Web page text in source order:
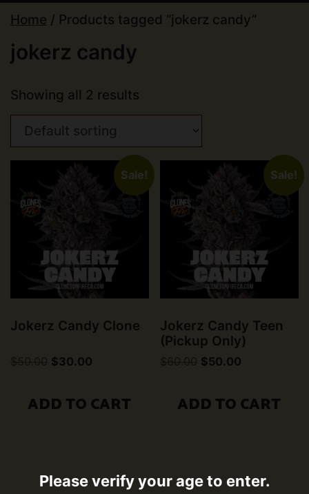
Home / Products tagged “jokerz candy”
jokerz candy
Showing all 2 results
Sale!
Jokerz Candy Clone
Original
$30.00
ADD TO CART
Sale!
Jokerz Candy Teen
(Pickup Only)
Original
$50.00
ADD TO CART
Please verify your age to enter.